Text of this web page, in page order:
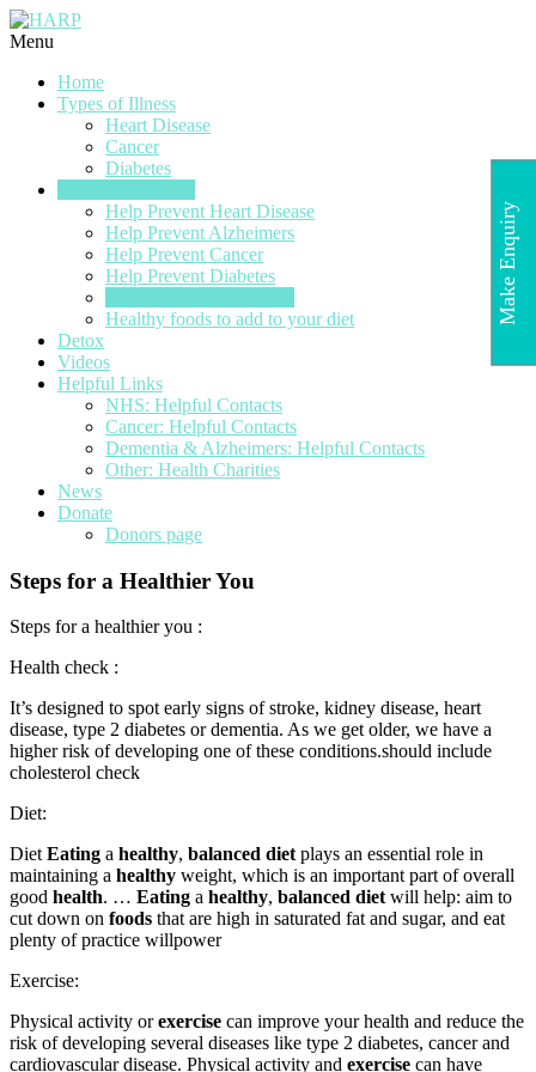
Menu
Home
Types of Illness
Heart Disease
Cancer
Diabetes
Help Prevent Heart Disease
Help Prevent Alzheimers
Help Prevent Cancer
Help Prevent Diabetes
Healthy foods to add to your diet
Detox
Videos
Helpful Links
NHS: Helpful Contacts
Cancer: Helpful Contacts
Dementia & Alzheimers: Helpful Contacts
Other: Health Charities
News
Donate
Donors page
Steps for a Healthier You
Steps for a healthier you :
Health check :
It’s designed to spot early signs of stroke, kidney disease, heart
disease, type 2 diabetes or dementia. As we get older, we have a
higher risk of developing one of these conditions.should include
cholesterol check
Diet:
DietEating a healthy, balanced dietplays an essential role in
maintaining a healthy weight, which is an important part of overall
good health. … Eating a healthy, balanced dietwill help: aim to
cut down on foods that are high in saturated fat and sugar, and eat
plenty of practice willpower
Exercise:
Physical activity orexercise can improve your health and reduce the
risk of developing several diseases like type 2 diabetes, cancer and
cardiovascular disease. Physical activity and exercise can have
Make Enquiry